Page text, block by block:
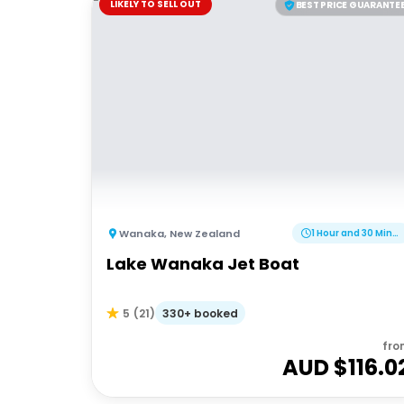
BEST PRICE
LIKELY TO SELL OUT
Wanaka, New Zealand 1 Hour and 30 Minutes
Lake Wanaka Jet Boat
5 (21) 330+ booked
AUD $